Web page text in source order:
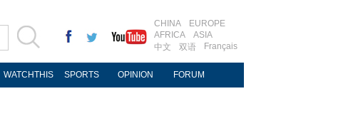
CHINA
EUROPE
AFRICA
ASIA
中文
双语 Français
WATCHTHIS SPORTS OPINION FORUM